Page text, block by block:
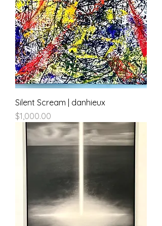
Silent Scream | danhieux
Price
$1,000.00